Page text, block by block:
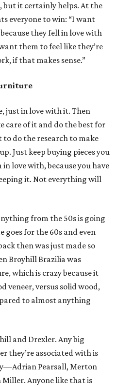
but it certainly helps. At the
everyone to win: “I want
they fell in love with
them to feel like they’re
if that makes sense.”
just in love with it. Then
care of it and do the best for
do the research to make
Just keep buying pieces you
love with, because you have
it. Not everything will
from the 50s is going
goes for the 60s and even
then was just made so
Broyhill Brazilia was
which is crazy because it
veneer, versus solid wood,
to almost anything
and Drexler. Any big
they’re associated with is
Pearsall, Merton
Miller. Anyone like that is